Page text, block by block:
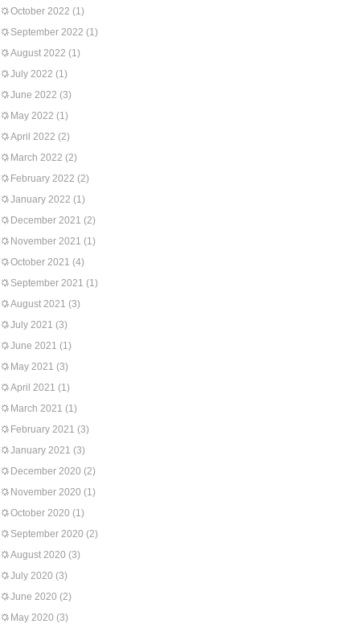
October 2022 (1)
September 2022 (1)
August 2022 (1)
July 2022 (1)
June 2022 (3)
May 2022 (1)
April 2022 (2)
March 2022 (2)
February 2022 (2)
January 2022 (1)
December 2021 (2)
November 2021 (1)
October 2021 (4)
September 2021 (1)
August 2021 (3)
July 2021 (3)
June 2021 (1)
May 2021 (3)
April 2021 (1)
March 2021 (1)
February 2021 (3)
January 2021 (3)
December 2020 (2)
November 2020 (1)
October 2020 (1)
September 2020 (2)
August 2020 (3)
July 2020 (3)
June 2020 (2)
May 2020 (3)